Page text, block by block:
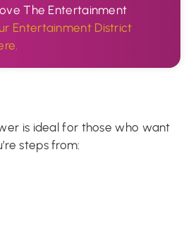
The Entertainment
Entertainment District
is ideal for those who want
steps from: